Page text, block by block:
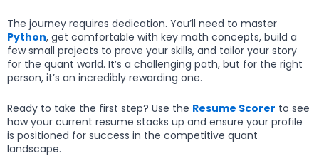
The journey requires dedication. You’ll need to master
Python, get comfortable with key math concepts, build a
few small projects to prove your skills, and tailor your story
for the quant world. It’s a challenging path, but for the right
person, it’s an incredibly rewarding one.
Ready to take the first step? Use the Resume Scorer to see
how your current resume stacks up and ensure your profile
is positioned for success in the competitive quant
landscape.